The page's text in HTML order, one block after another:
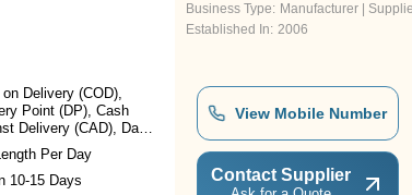
Delivery (COD),
Point (DP), Cash
Delivery (CAD), Days
(DA), Cash
(CID), Cash
(CA)
Per Day
10-15 Days
Business Type: Manufacturer |
Established In: 2006
View Mobile Number
Contact Supplier